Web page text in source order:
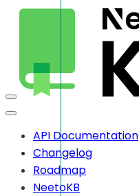
API Documentation
Changelog
Roadmap
NeetoKB